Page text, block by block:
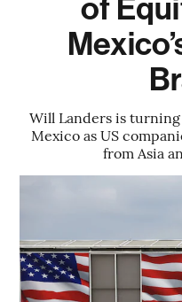
of
Will Landers is
Mexico as US
from Asia